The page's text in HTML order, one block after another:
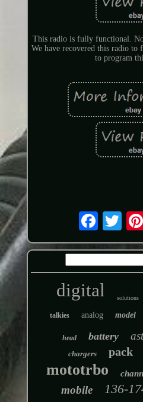
This radio is fully functional.
We have recovered this radio to
to program
digital solutions
talkies analog model
head battery
chargers pack
mototrbo
mobile 136-